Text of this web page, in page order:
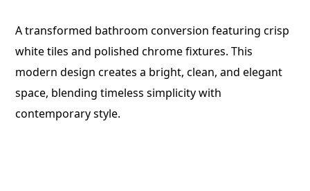
A transformed bathroom conversion featuring crisp
white tiles and polished chrome fixtures. This
modern design creates a bright, clean, and elegant
space, blending timeless simplicity with
contemporary style.